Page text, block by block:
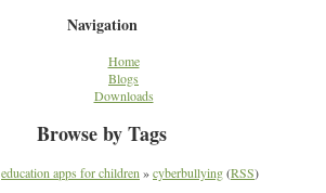
Navigation
Home
Blogs
Downloads
Browse by Tags
education apps for children»cyberbullying(RSS)